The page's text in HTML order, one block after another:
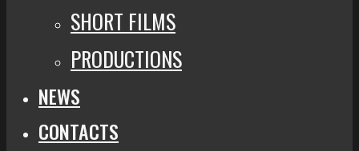
SHORT FILMS
PRODUCTIONS
NEWS
CONTACTS